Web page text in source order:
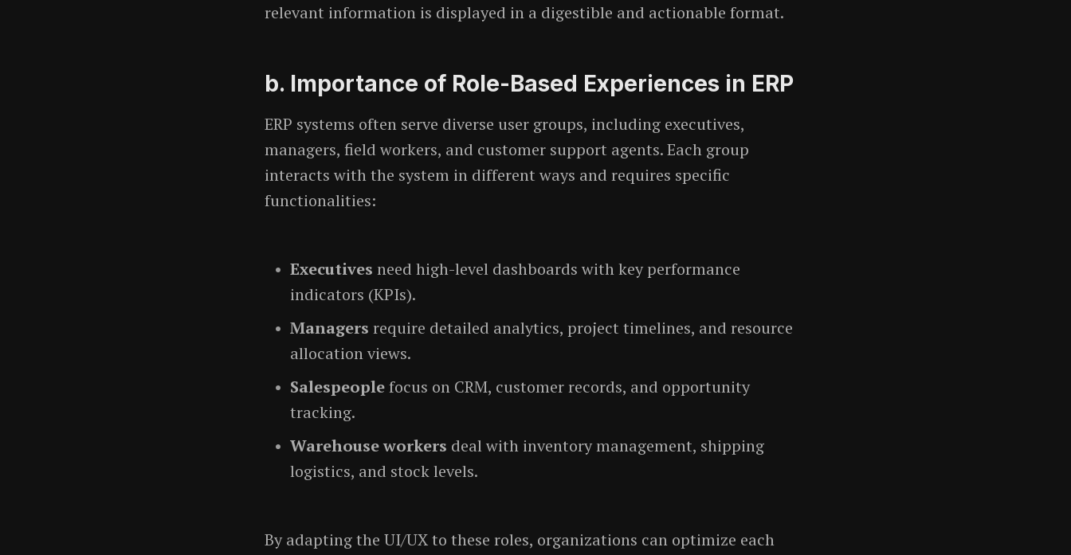
relevant information is displayed in a digestible and actionable format.
b. Importance of Role-Based Experiences in ERP
ERP systems often serve diverse user groups, including executives,
managers, field workers, and customer support agents. Each group
interacts with the system in different ways and requires specific
functionalities:
Executives need high-level dashboards with key performance
indicators (KPIs).
Managers require detailed analytics, project timelines, and resource
allocation views.
Salespeoplefocus on CRM, customer records, and opportunity
tracking.
Warehouse workers deal with inventory management, shipping
logistics, and stock levels.
By adapting the UI/UX to these roles, organizations can optimize each